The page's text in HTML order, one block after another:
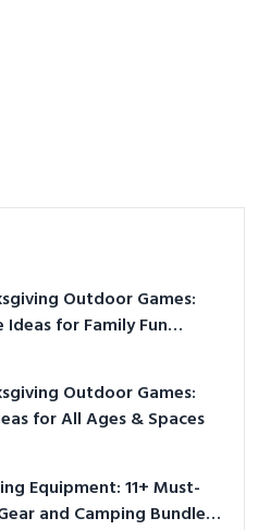
Outdoor Games:
Ideas for Family Fun
Outdoor Games:
for All Ages & Spaces
Equipment: 11+ Must-
and Camping Bundles